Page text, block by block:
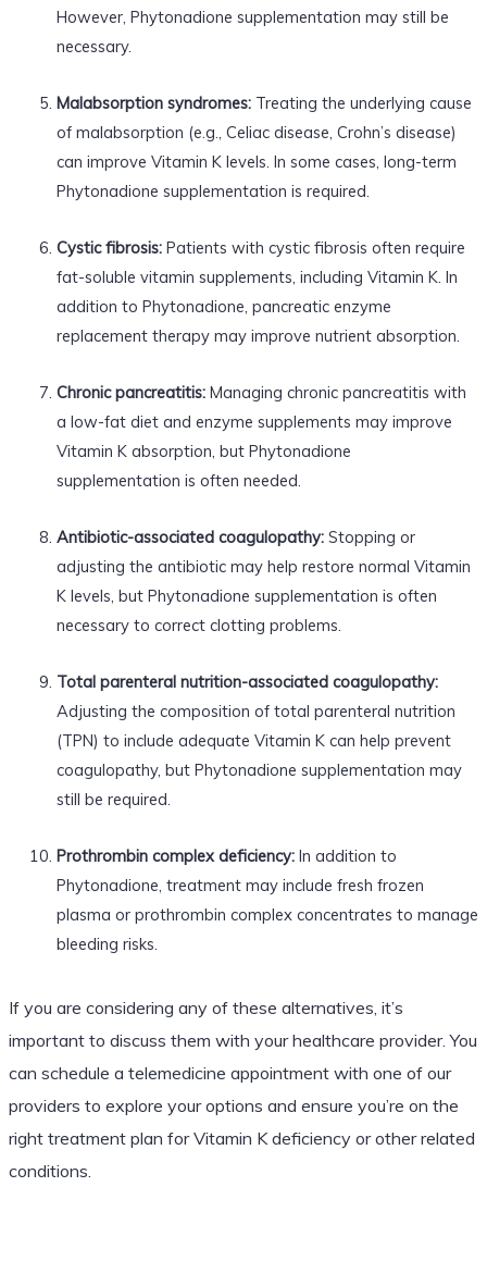
However, Phytonadione supplementation may still be
necessary.
Malabsorption syndromes:Treating the underlying cause
of malabsorption (e.g., Celiac disease, Crohn’s disease)
can improve Vitamin K levels. In some cases, long-term
Phytonadione supplementation is required.
Cystic fibrosis:Patients with cystic fibrosis often require
fat-soluble vitamin supplements, including Vitamin K. In
addition to Phytonadione, pancreatic enzyme
replacement therapy may improve nutrient absorption.
Chronic pancreatitis:Managing chronic pancreatitis with
a low-fat diet and enzyme supplements may improve
Vitamin K absorption, but Phytonadione
supplementation is often needed.
Antibiotic-associated coagulopathy:Stopping or
adjusting the antibiotic may help restore normal Vitamin
K levels, but Phytonadione supplementation is often
necessary to correct clotting problems.
Total parenteral nutrition-associated coagulopathy:
Adjusting the composition of total parenteral nutrition
(TPN) to include adequate Vitamin K can help prevent
coagulopathy, but Phytonadione supplementation may
still be required.
Prothrombin complex deficiency:In addition to
Phytonadione, treatment may include fresh frozen
plasma or prothrombin complex concentrates to manage
bleeding risks.
If you are considering any of these alternatives, it’s
important to discuss them with your healthcare provider. You
can schedule a telemedicine appointment with one of our
providers to explore your options and ensure you’re on the
right treatment plan for Vitamin K deficiency or other related
conditions.